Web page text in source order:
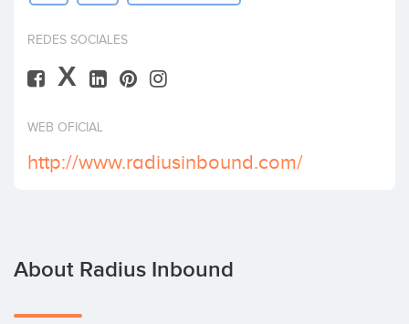
Invest
REDES SOCIALES
X
WEB OFICIAL
http://www.radiusinbound.com/
About Radius Inbound